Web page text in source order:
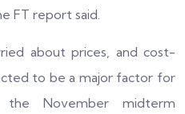
FT report said.
about prices, and cost-
to be a major factor for
the November midterm